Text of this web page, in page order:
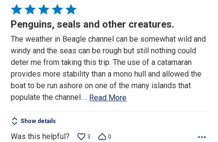
Rated
5
of
5
Penguins, seals and other creatures.
The weather in Beagle channel can be somewhat wild and
windy and the seas can be rough but still nothing could
deter me from taking this trip. The use of a catamaran
provides more stability than a mono hull and allowed the
boat to be run ashore on one of the many islands that
populate the channel.… Read More
Show details
Was this helpful? 3 0